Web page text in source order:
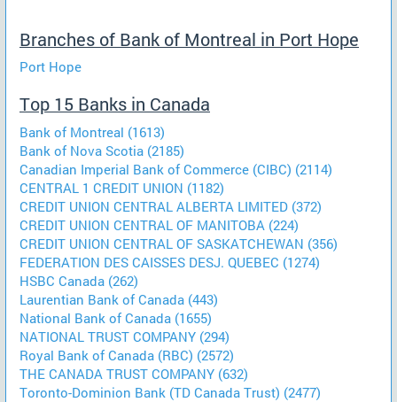
Branches of Bank of Montreal in Port Hope
Port Hope
Top 15 Banks in Canada
Bank of Montreal (1613)
Bank of Nova Scotia (2185)
Canadian Imperial Bank of Commerce (CIBC) (2114)
CENTRAL 1 CREDIT UNION (1182)
CREDIT UNION CENTRAL ALBERTA LIMITED (372)
CREDIT UNION CENTRAL OF MANITOBA (224)
CREDIT UNION CENTRAL OF SASKATCHEWAN (356)
FEDERATION DES CAISSES DESJ. QUEBEC (1274)
HSBC Canada (262)
Laurentian Bank of Canada (443)
National Bank of Canada (1655)
NATIONAL TRUST COMPANY (294)
Royal Bank of Canada (RBC) (2572)
THE CANADA TRUST COMPANY (632)
Toronto-Dominion Bank (TD Canada Trust) (2477)